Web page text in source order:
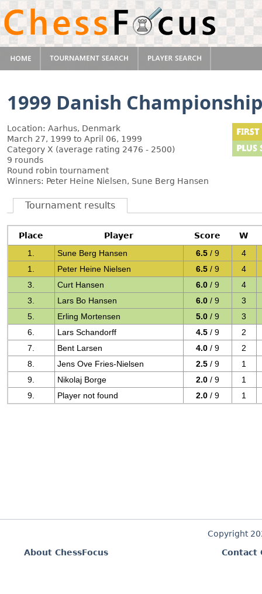
1999 Danish
Location: Aarhus, Denmark
March 27, 1999 to April 06, 1999
Category X (average rating 2476 - 2500)
9 rounds
Round robin tournament
Winners: Peter Heine Nielsen, Sune Berg Hansen
Tournament results
Place Player Score
W
1.
Sune Berg Hansen 6.5 / 9
4
1.
Peter Heine Nielsen 6.5 / 9
4
3.
Curt Hansen 6.0 / 9
4
3.
Lars Bo Hansen 6.0 / 9
3
5.
Erling Mortensen 5.0 / 9
3
6.
Lars Schandorff 4.5 / 9
2
7.
Bent Larsen 4.0 / 9
2
8.
Jens Ove Fries-Nielsen 2.5 / 9
1
9.
Nikolaj Borge 2.0 / 9
1
9.
Player not found 2.0 / 9 1
Copyright
About ChessFocus
Contact